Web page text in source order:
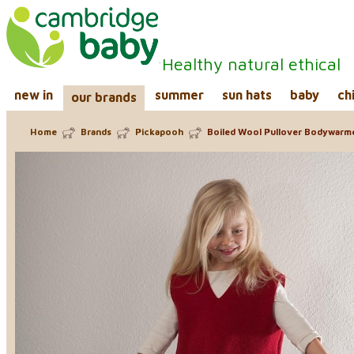
Healthy natural ethical
new in our brands summer sun hats baby
Home Brands Pickapooh Boiled Wool Pullover